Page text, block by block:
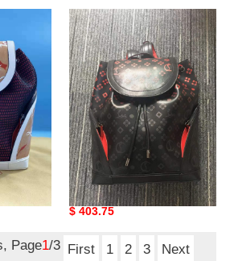
Bag
C*hristian
L*ouboutin
Top
Quality
Bag C*hristian L*ouboutin
Top Quality
Original
$ 403.75
Page1/3 First 1 2 3
Next